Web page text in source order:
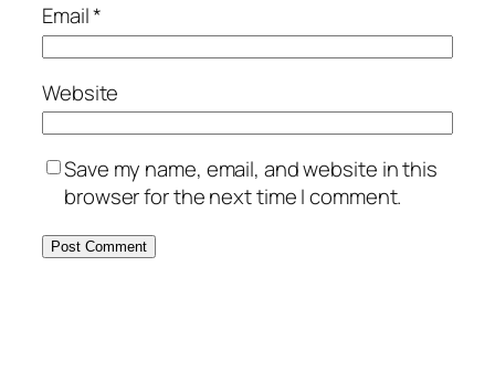
Email*
Website
Save my name, email, and website in this
browser for the next time I comment.